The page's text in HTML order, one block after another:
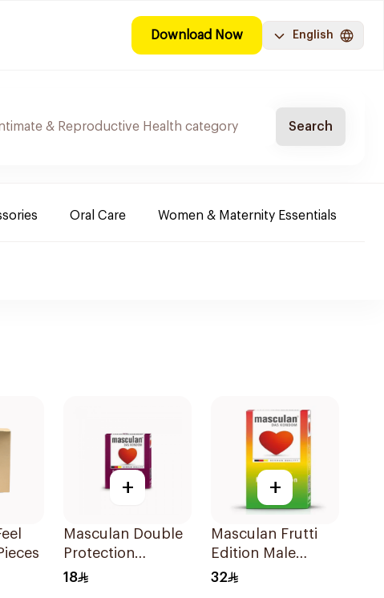
Download Now English
Search
Oral Care Women & Maternity Essentials
+
Masculan Double
Protection
Condoms 3Pieces
18
+
Masculan Frutti
Edition Male
Condoms
32